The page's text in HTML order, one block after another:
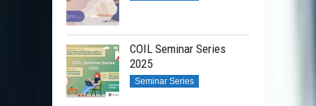
COIL Seminar Series
2025
Seminar Series